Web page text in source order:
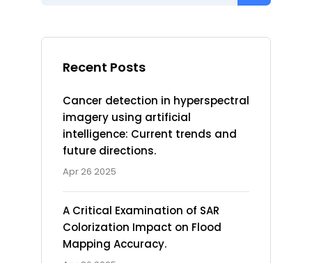
Recent Posts
Cancer detection in hyperspectral
imagery using artificial
intelligence: Current trends and
future directions.
Apr 26 2025
A Critical Examination of SAR
Colorization Impact on Flood
Mapping Accuracy.